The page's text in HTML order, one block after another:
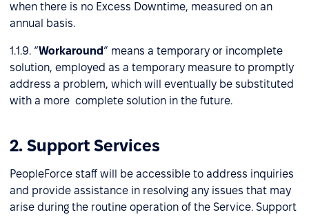
when there is no Excess Downtime, measured on an
annual basis.
1.1.9. “Workaround” means a temporary or incomplete
solution, employed as a temporary measure to promptly
address a problem, which will eventually be substituted
with a more complete solution in the future.
2. Support Services
PeopleForce staff will be accessible to address inquiries
and provide assistance in resolving any issues that may
arise during the routine operation of the Service. Support